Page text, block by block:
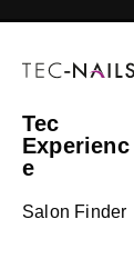
Tec
Experienc
e
Salon Finder